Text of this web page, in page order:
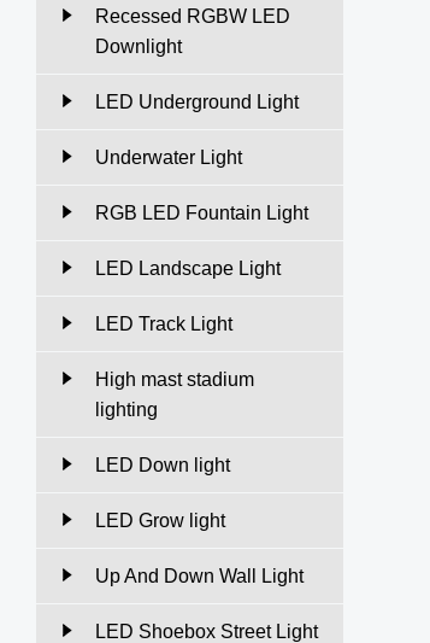
Recessed RGBW LED
Downlight
LED Underground Light
Underwater Light
RGB LED Fountain Light
LED Landscape Light
LED Track Light
High mast stadium
lighting
LED Down light
LED Grow light
Up And Down Wall Light
LED Shoebox Street Light